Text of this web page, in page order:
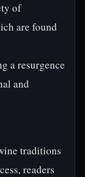
of
are found
a resurgence
and
traditions
readers